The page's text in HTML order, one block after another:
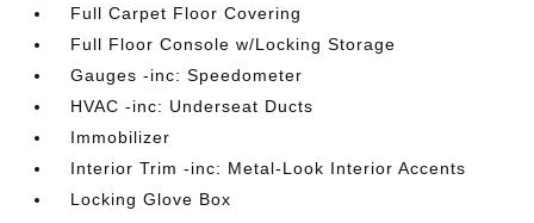
Full Carpet Floor Covering
Full Floor Console w/Locking Storage
Gauges -inc: Speedometer
HVAC -inc: Underseat Ducts
Immobilizer
Interior Trim -inc: Metal-Look Interior Accents
Locking Glove Box